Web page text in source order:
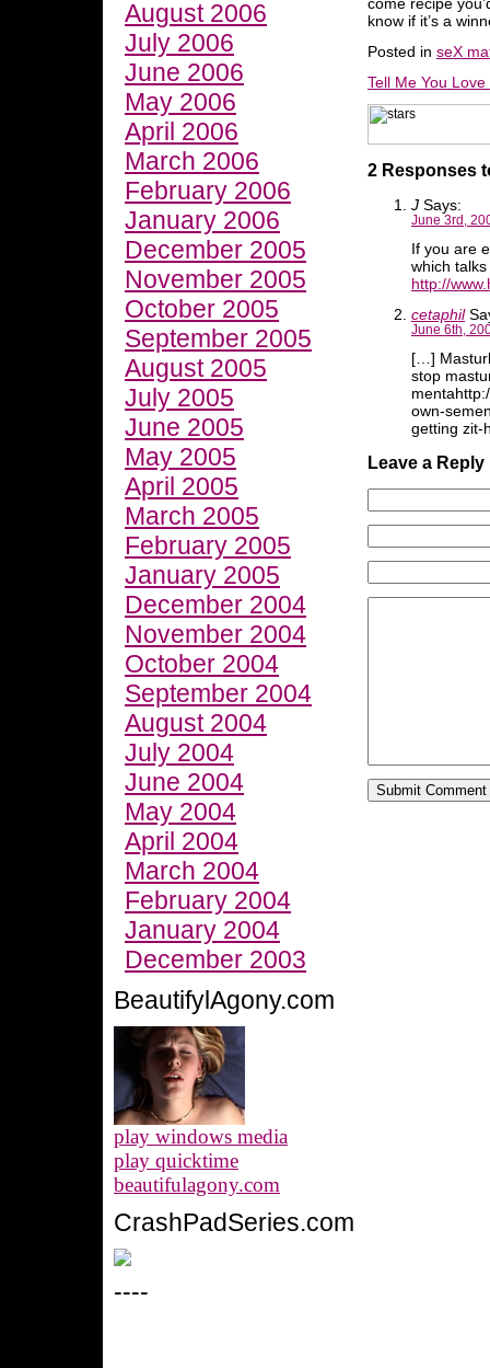
August 2006
July 2006
June 2006
May 2006
April 2006
March 2006
February 2006
January 2006
December 2005
November 2005
October 2005
September 2005
August 2005
July 2005
June 2005
May 2005
April 2005
March 2005
February 2005
January 2005
December 2004
November 2004
October 2004
September 2004
August 2004
July 2004
June 2004
May 2004
April 2004
March 2004
February 2004
January 2004
December 2003
BeautifylAgony.com
play windows media
play quicktime
beautifulagony.com
CrashPadSeries.com
----
know if it’s a
Posted in seX
Tell Me You Love
2 Responses
J Says:
June 3rd,
If you are
which
http://
cetaphil
June 6th,
[…]
stop
own-
getting zit-
Leave a Reply